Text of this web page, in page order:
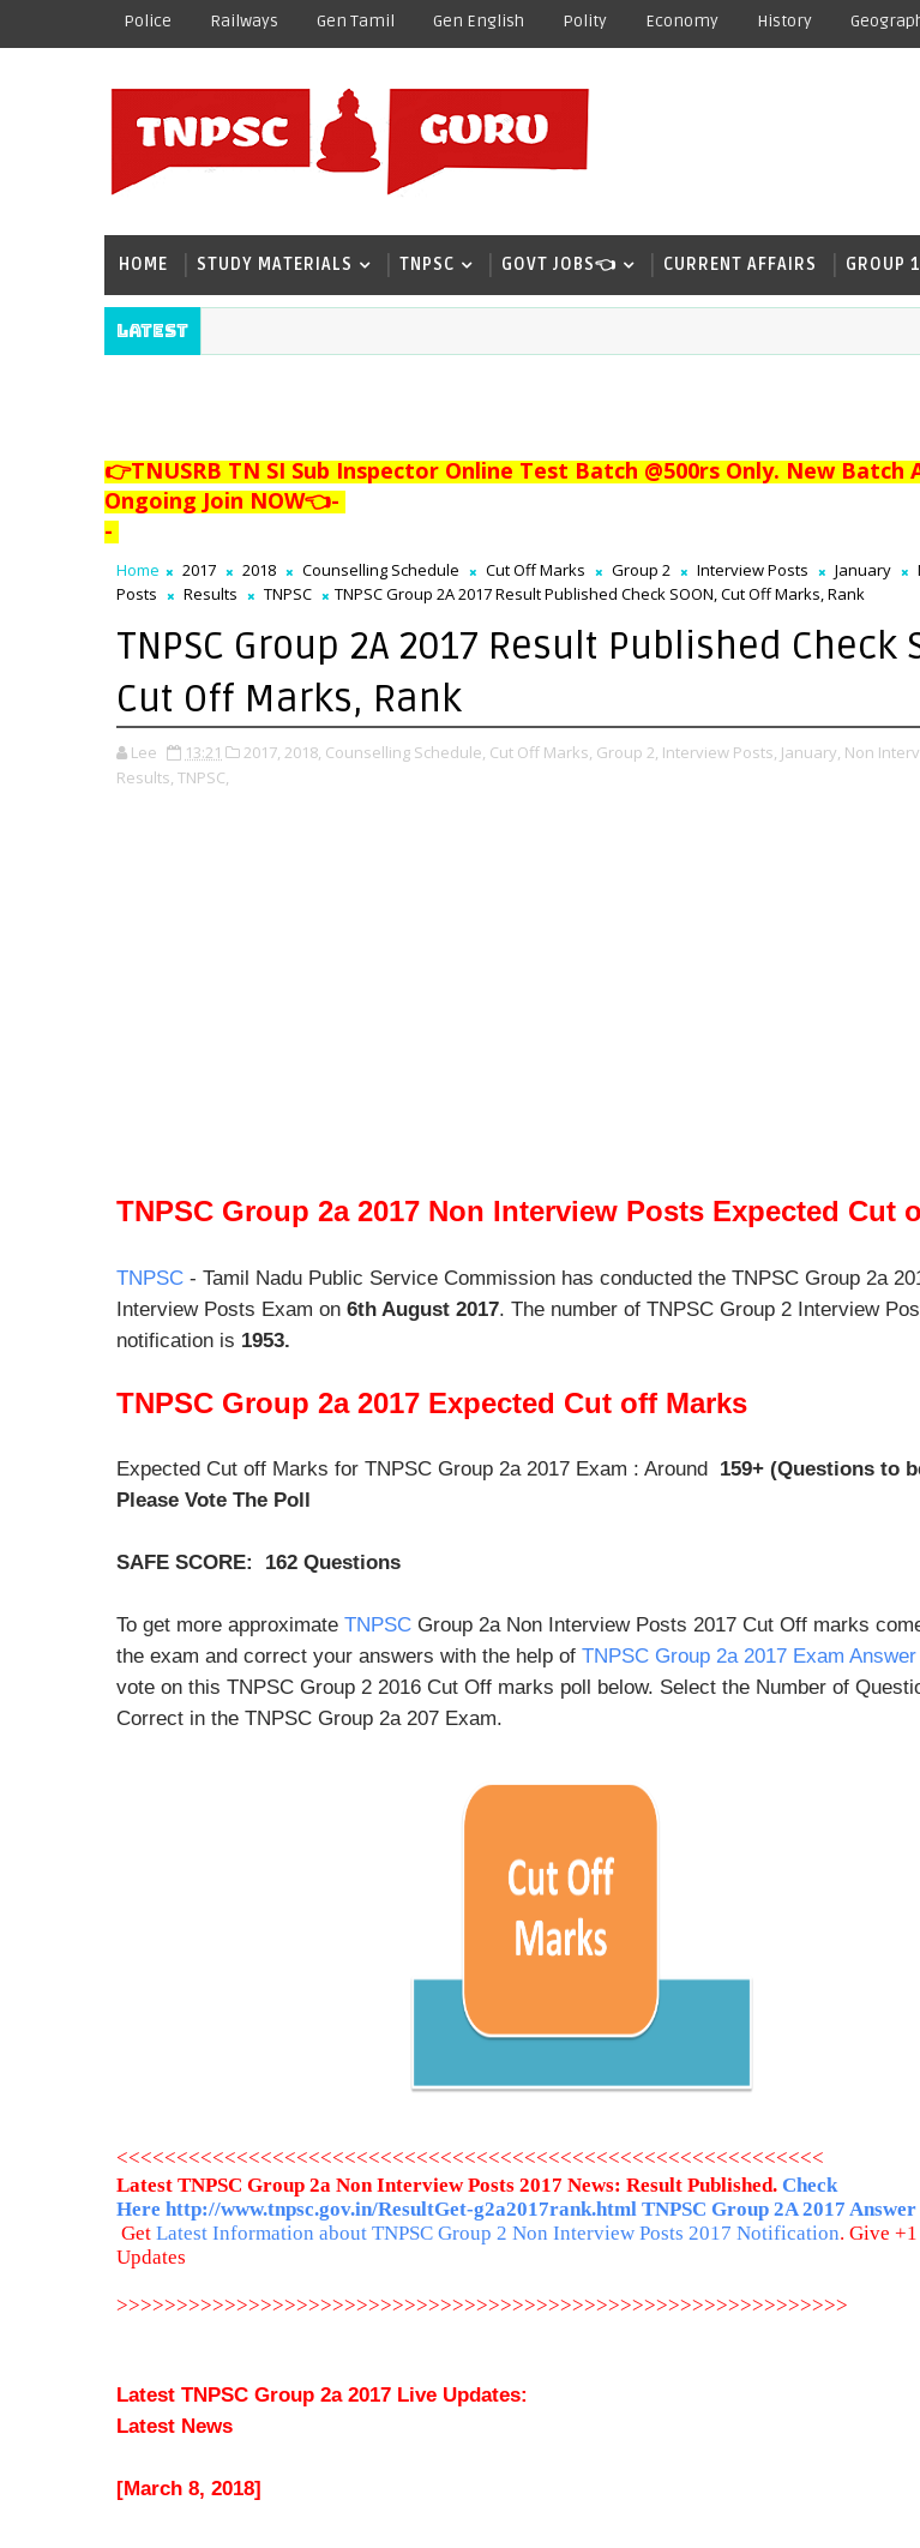
Police Railways Gen Tamil Gen English Polity Economy History
HOME STUDY MATERIALS TNPSC GOVT JOBS👈 CURRENT AFFAIRS GROUP 1
Latest
👉TNUSRB TN SI Sub Inspector Online Test Batch @500rs Only. New Batch
Ongoing Join NOW👈-
-
Home 2017 2018 Counselling Schedule Cut Off Marks Group 2 Interview Posts January
Posts
Results TNPSC TNPSC Group 2A 2017 Result Published Check SOON, Cut Off Marks, Rank
TNPSC Group 2A 2017 Result Published Check
Cut Off Marks, Rank
Lee 13:21 2017, 2018, Counselling Schedule, Cut Off Marks, Group 2, Interview Posts, January, Non
Results, TNPSC,
TNPSC Group 2a 2017 Non Interview Posts Expected Cut
TNPSC - Tamil Nadu Public Service Commission has conducted the TNPSC Group 2a
Interview Posts Exam on 6th August 2017. The number of TNPSC Group 2 Interview
notification is 1953.
TNPSC Group 2a 2017 Expected Cut off Marks
Expected Cut off Marks for TNPSC Group 2a 2017 Exam : Around 159+ (Questions to
Please Vote The Poll
SAFE SCORE: 162 Questions
To get more approximate TNPSC Group 2a Non Interview Posts 2017 Cut Off marks
the exam and correct your answers with the help of TNPSC Group 2a 2017 Exam
vote on this TNPSC Group 2 2016 Cut Off marks poll below. Select the Number of
Correct in the TNPSC Group 2a 207 Exam.
<<<<<<<<<<<<<<<<<<<<<<<<<<<<<<<<<<<<<<<<<<<<<<<<<<<<<<<<<<<
Latest TNPSC Group 2a Non Interview Posts 2017 News: Result Published. Check
Here http://www.tnpsc.gov.in/ResultGet-g2a2017rank.html TNPSC Group 2A 2017
Get Latest Information about TNPSC Group 2 Non Interview Posts 2017 Notification. Give
Updates
>>>>>>>>>>>>>>>>>>>>>>>>>>>>>>>>>>>>>>>>>>>>>>>>>>>>>>>>>>>>>
Latest TNPSC Group 2a 2017 Live Updates:
Latest News
[March 8, 2018]